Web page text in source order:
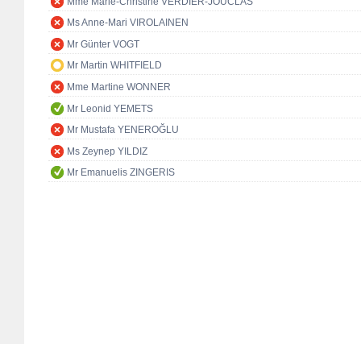
Ms Anne-Mari VIROLAINEN
Mr Günter VOGT
Mr Martin WHITFIELD
Mme Martine WONNER
Mr Leonid YEMETS
Mr Mustafa YENEROĞLU
Ms Zeynep YILDIZ
Mr Emanuelis ZINGERIS